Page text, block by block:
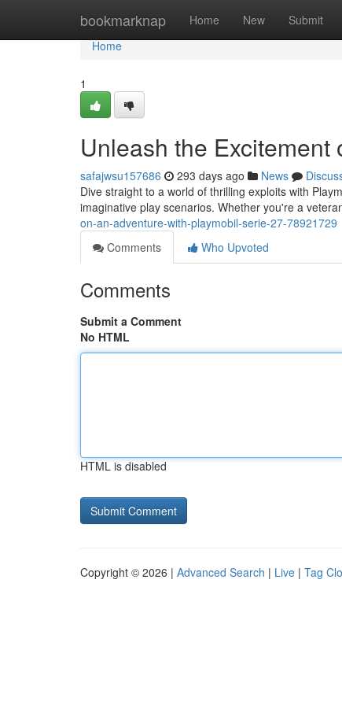
bookmarknap Home New Submit
Home
Home
1
Unleash the Excitement
safajwsu157686 293 days ago News
Dive straight to a world of thrilling exploits with
imaginative play scenarios. Whether you're a
on-an-adventure-with-playmobil-serie-27-78921729
Comments
Who Upvoted
Comments
Submit a Comment
No HTML
HTML is disabled
Copyright © 2026 | Advanced Search | Live | Tag